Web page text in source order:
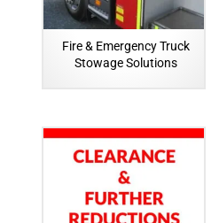
Fire & Emergency Truck
Stowage Solutions